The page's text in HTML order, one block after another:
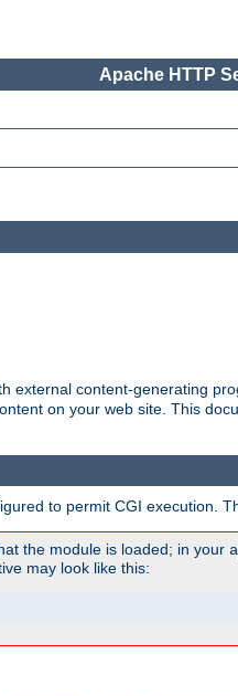
Apache HTTP
external content-generating
on your web site. This
to permit CGI execution.
the module is loaded; in your
may look like this: